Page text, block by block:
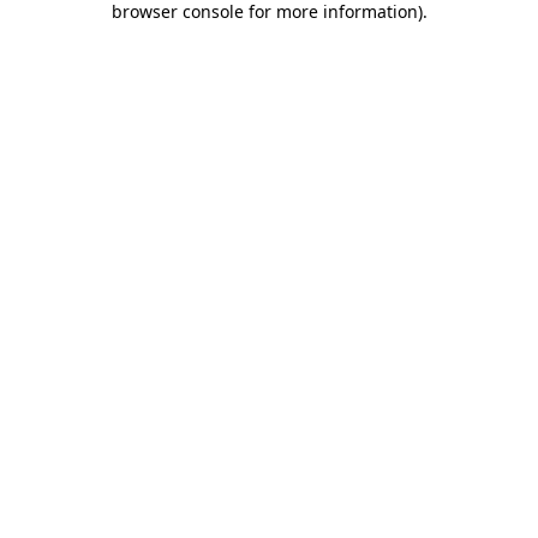
browser console for more information).